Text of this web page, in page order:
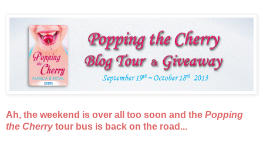
Ah, the weekend is over all too soon and the Popping
the Cherrytour bus is back on the road...